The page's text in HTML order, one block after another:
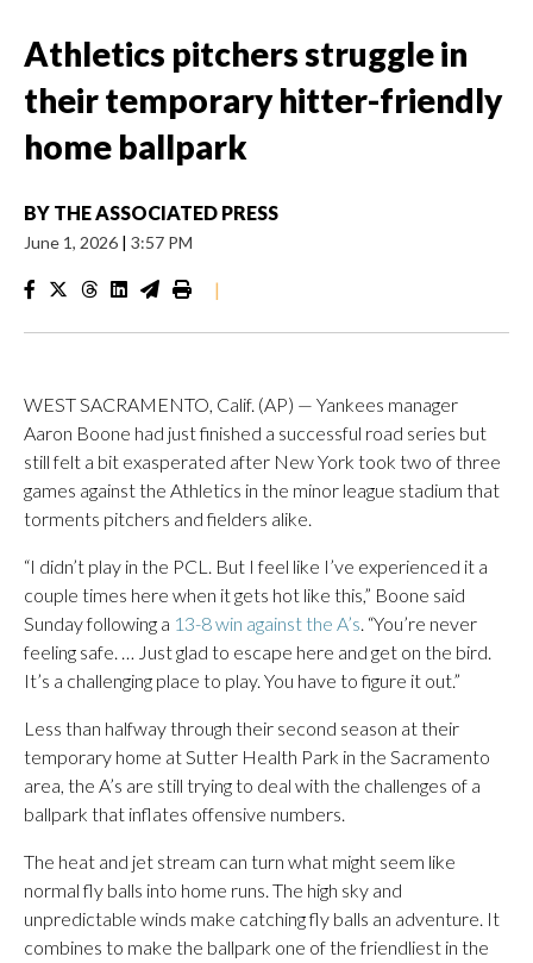
Athletics pitchers struggle in
their temporary hitter-friendly
home ballpark
BY THE ASSOCIATED PRESS
June 1, 2026 | 3:57 PM
|
WEST SACRAMENTO, Calif. (AP) — Yankees manager
Aaron Boone had just finished a successful road series but
still felt a bit exasperated after New York took two of three
games against the Athletics in the minor league stadium that
torments pitchers and fielders alike.
“I didn’t play in the PCL. But I feel like I’ve experienced it a
couple times here when it gets hot like this,” Boone said
Sunday following a 13-8 win against the A’s. “You’re never
feeling safe. … Just glad to escape here and get on the bird.
It’s a challenging place to play. You have to figure it out.”
Less than halfway through their second season at their
temporary home at Sutter Health Park in the Sacramento
area, the A’s are still trying to deal with the challenges of a
ballpark that inflates offensive numbers.
The heat and jet stream can turn what might seem like
normal fly balls into home runs. The high sky and
unpredictable winds make catching fly balls an adventure. It
combines to make the ballpark one of the friendliest in the